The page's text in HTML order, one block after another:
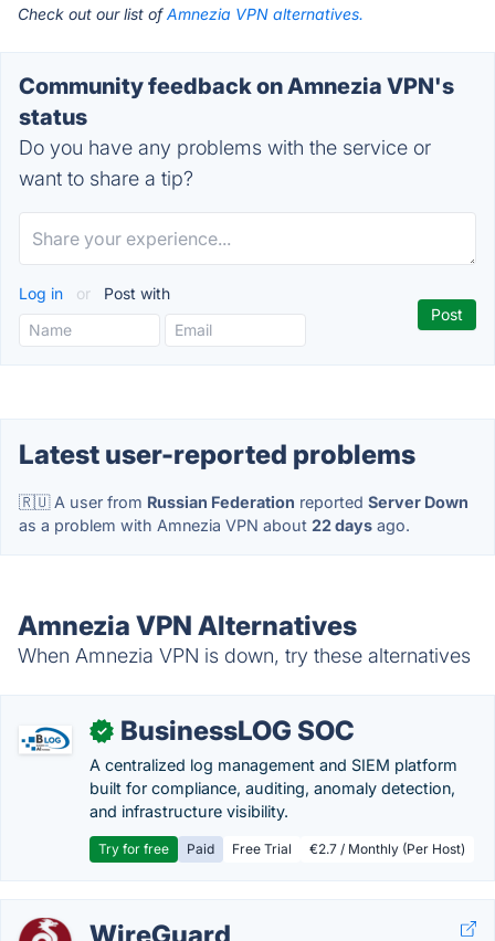
Check out our list ofAmnezia VPN alternatives.
Community feedback on Amnezia VPN's
status
Do you have any problems with the service or
want to share a tip?
Log in or Post with
Latest user-reported problems
🇷🇺 A user from Russian Federation reported Server Down
as a problem with Amnezia VPN about 22 days ago.
Amnezia VPN Alternatives
When Amnezia VPN is down, try these alternatives
✓ BusinessLOG SOC
A centralized log management and SIEM platform
built for compliance, auditing, anomaly detection,
and infrastructure visibility.
Try for free Paid Free Trial €2.7 / Monthly (Per Host)